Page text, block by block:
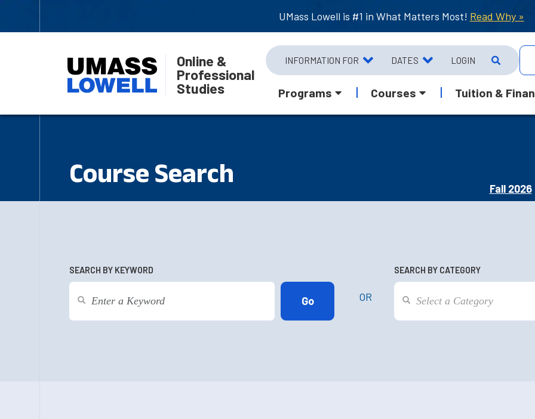
UMass Lowell is #1 in What Matters Most! Read Why »
Online &
Professional
Studies
INFORMATION FOR DATES LOGIN
Programs Courses Tuition &
Course Search
Fall 2026
SEARCH BY KEYWORD
OR
SEARCH BY CATEGORY